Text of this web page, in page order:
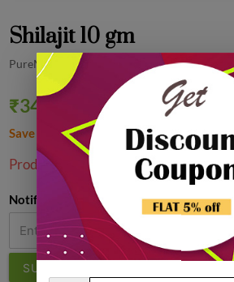
Shilajit 10 gm
PureMart
₹347.42 ₹599.00
42% off
Save ₹251.58
1
Product Unavailable!
Notify Me
SUBMIT